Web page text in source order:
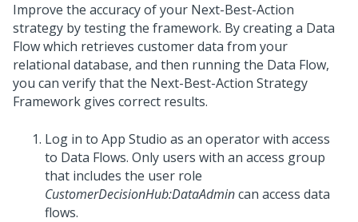
Improve the accuracy of your Next-Best-Action
strategy by testing the framework. By creating a Data
Flow which retrieves customer data from your
relational database, and then running the Data Flow,
you can verify that the Next-Best-Action Strategy
Framework gives correct results.
Log in to App Studio as an operator with access
to Data Flows. Only users with an access group
that includes the user role
CustomerDecisionHub:DataAdmincan access data
flows.